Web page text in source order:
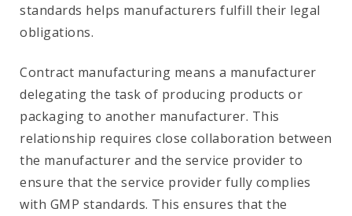
standards helps manufacturers fulfill their legal
obligations.
Contract manufacturing means a manufacturer
delegating the task of producing products or
packaging to another manufacturer. This
relationship requires close collaboration between
the manufacturer and the service provider to
ensure that the service provider fully complies
with GMP standards. This ensures that the